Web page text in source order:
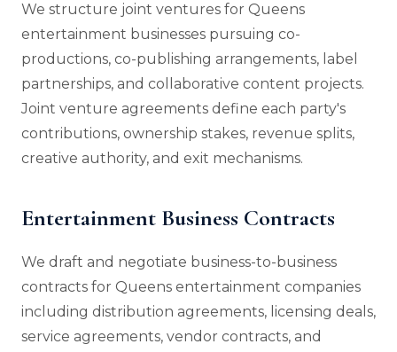
We structure joint ventures for Queens
entertainment businesses pursuing co-
productions, co-publishing arrangements, label
partnerships, and collaborative content projects.
Joint venture agreements define each party's
contributions, ownership stakes, revenue splits,
creative authority, and exit mechanisms.
Entertainment Business Contracts
We draft and negotiate business-to-business
contracts for Queens entertainment companies
including distribution agreements, licensing deals,
service agreements, vendor contracts, and